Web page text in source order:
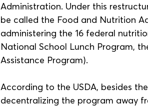
Administration. Under this
be called the Food and Nutrition
administering the 16 federal
National School Lunch Program,
Assistance Program).
According to the USDA, besides
decentralizing the program away